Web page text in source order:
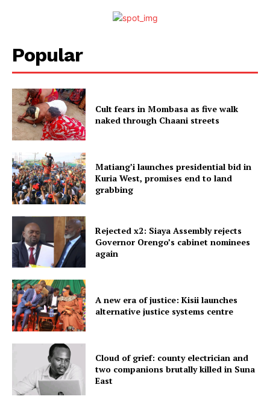
Popular
Cult fears in Mombasa as five walk
naked through Chaani streets
Matiang’i launches presidential bid in
Kuria West, promises end to land
grabbing
Rejected x2: Siaya Assembly rejects
Governor Orengo’s cabinet nominees
again
A new era of justice: Kisii launches
alternative justice systems centre
Cloud of grief: county electrician and
two companions brutally killed in Suna
East